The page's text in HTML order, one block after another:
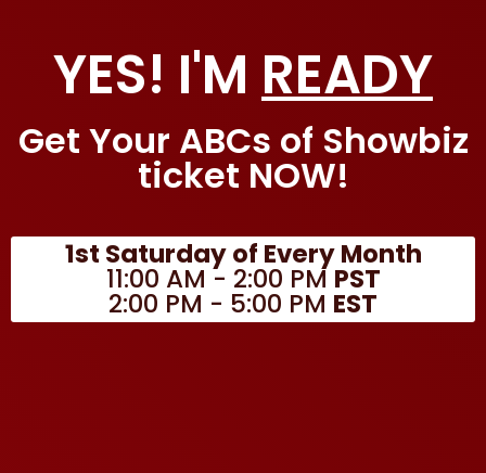
YES! I'M READY
Get Your ABCs of Showbiz
ticket NOW!
1st Saturday of Every Month
11:00 AM - 2:00 PM PST
2:00 PM - 5:00 PM EST